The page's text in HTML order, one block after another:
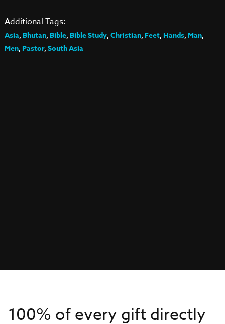
Additional Tags:
Asia,Bhutan,Bible,Bible Study,Christian,Feet,Hands,Man,
Men,Pastor,South Asia
100% of every gift directly